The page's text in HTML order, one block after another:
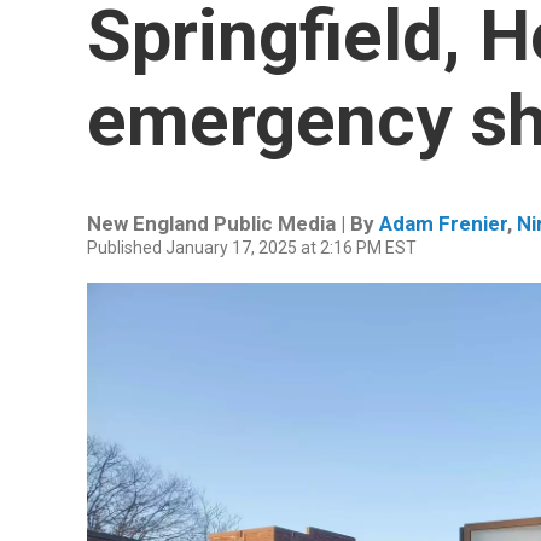
Springfield,
emergency
New England Public Media | By Adam Frenier,
Published January 17, 2025 at 2:16 PM EST